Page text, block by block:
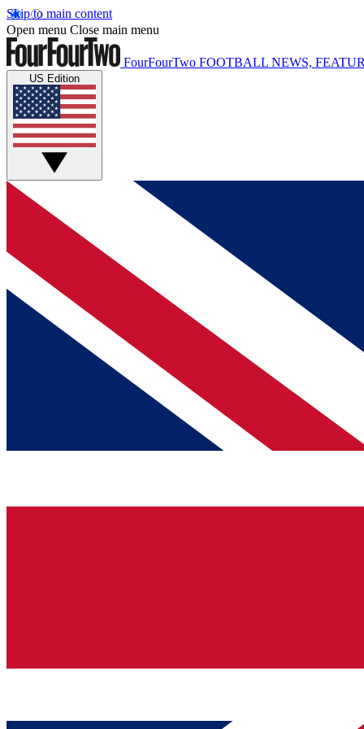
Skip to main content
Open menu Close main menu
FourFourTwo FOOTBALL NEWS,
US Edition